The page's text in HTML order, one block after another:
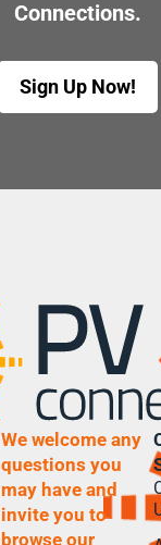
Connections.
Sign Up Now!
We welcome any
questions you
may have and
invite you to
browse our